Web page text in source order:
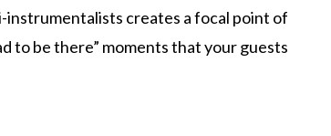
instrumentalists creates a focal point of
to be there” moments that your guests